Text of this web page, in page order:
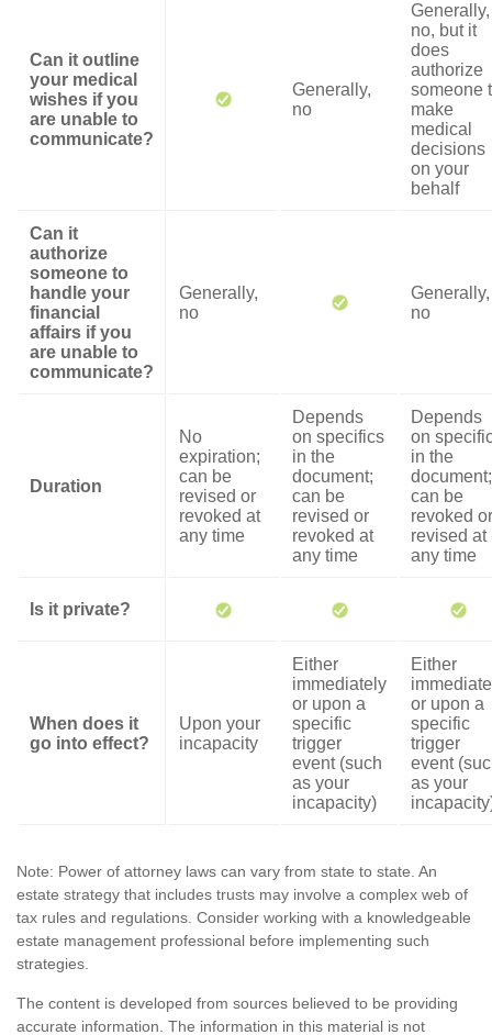
Can it outline
your medical
wishes if you
are unable to
communicate?
Generally,
no
Generally,
no, but it
does
authorize
someone
make
medical
decisions
on your
behalf
Can it
authorize
someone to
handle your
financial
affairs if you
are unable to
communicate?
Generally,
no
Generally,
no
Duration
No
expiration;
can be
revised or
revoked at
any time
Depends
on specifics
in the
document;
can be
revised or
revoked at
any time
Depends
on
in the
document;
can be
revoked or
revised at
any time
Is it private?
When does it
go into effect?
Upon your
incapacity
Either
immediately
or upon a
specific
trigger
event (such
as your
incapacity)
Either
or upon a
specific
trigger
event
as your
Note: Power of attorney laws can vary from state to state. An
estate strategy that includes trusts may involve a complex web of
tax rules and regulations. Consider working with a knowledgeable
estate management professional before implementing such
strategies.
The content is developed from sources believed to be providing
accurate information. The information in this material is not